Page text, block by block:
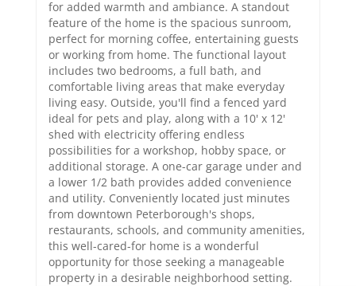
for added warmth and ambiance. A standout
feature of the home is the spacious sunroom,
perfect for morning coffee, entertaining guests
or working from home. The functional layout
includes two bedrooms, a full bath, and
comfortable living areas that make everyday
living easy. Outside, you'll find a fenced yard
ideal for pets and play, along with a 10' x 12'
shed with electricity offering endless
possibilities for a workshop, hobby space, or
additional storage. A one-car garage under and
a lower 1/2 bath provides added convenience
and utility. Conveniently located just minutes
from downtown Peterborough's shops,
restaurants, schools, and community amenities,
this well-cared-for home is a wonderful
opportunity for those seeking a manageable
property in a desirable neighborhood setting.